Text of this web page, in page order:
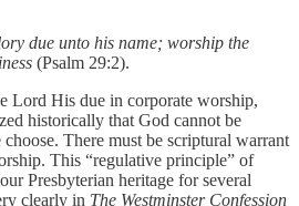
due unto his name; worship the
(Psalm 29:2).
Lord His due in corporate worship,
historically that God cannot be
There must be scriptural warrant
This “regulative principle” of
Presbyterian heritage for several
clearly in The Westminster Confession